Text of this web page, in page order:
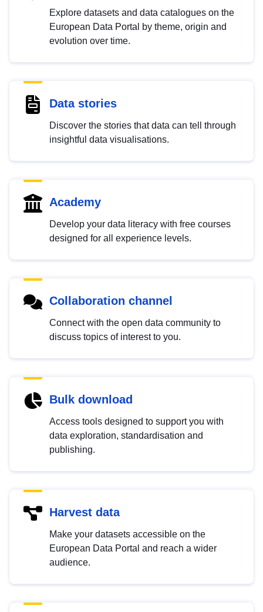
Explore datasets and data catalogues on the
European Data Portal by theme, origin and
evolution over time.
Data stories
Discover the stories that data can tell through
insightful data visualisations.
Academy
Develop your data literacy with free courses
designed for all experience levels.
Collaboration channel
Connect with the open data community to
discuss topics of interest to you.
Bulk download
Access tools designed to support you with
data exploration, standardisation and
publishing.
Harvest data
Make your datasets accessible on the
European Data Portal and reach a wider
audience.